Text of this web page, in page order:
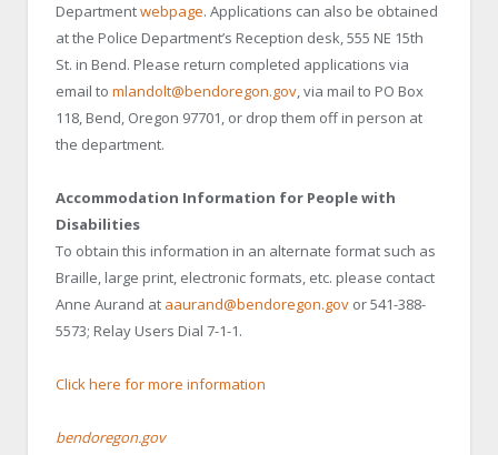
Departmentwebpage. Applications can also be obtained
at the Police Department’s Reception desk, 555 NE 15th
St. in Bend. Please return completed applications via
email to mlandolt@bendoregon.gov, via mail to PO Box
118, Bend, Oregon 97701, or drop them off in person at
the department.
Accommodation Information for People with
Disabilities
To obtain this information in an alternate format such as
Braille, large print, electronic formats, etc. please contact
Anne Aurand at aaurand@bendoregon.gov or 541-388-
5573; Relay Users Dial 7-1-1.
Click here for more information
bendoregon.gov